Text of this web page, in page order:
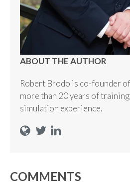
ABOUT THE AUTHOR
Robert Brodo is co-founder of
more than 20 years of
simulation experience.
COMMENTS